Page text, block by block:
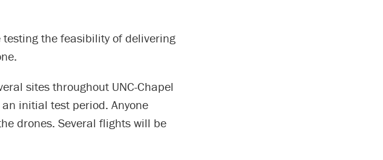
the feasibility of delivering
sites throughout UNC-Chapel
initial test period. Anyone
drones. Several flights will be